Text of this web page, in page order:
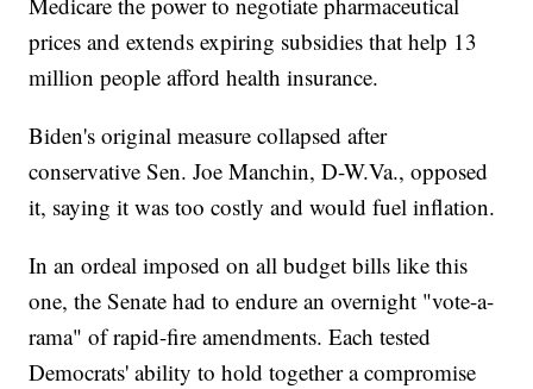
prices and extends expiring subsidies that help 13
million people afford health insurance.
Biden's original measure collapsed after
conservative Sen. Joe Manchin, D-W.Va., opposed
it, saying it was too costly and would fuel inflation.
In an ordeal imposed on all budget bills like this
one, the Senate had to endure an overnight "vote-a-
rama" of rapid-fire amendments. Each tested
Democrats' ability to hold together a compromise